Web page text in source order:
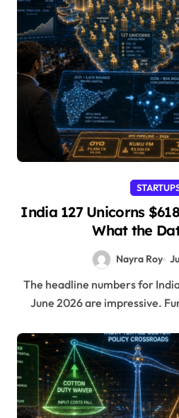
India 127 Unicorns
What the
Nayra Roy
The headline numbers for India’s startup ecosystem in
June 2026 are impressive.